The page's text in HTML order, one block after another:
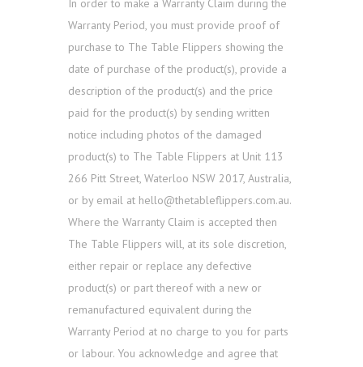
In order to make a Warranty Claim during the
Warranty Period, you must provide proof of
purchase to The Table Flippers showing the
date of purchase of the product(s), provide a
description of the product(s) and the price
paid for the product(s) by sending written
notice including photos of the damaged
product(s) to The Table Flippers at Unit 113
266 Pitt Street, Waterloo NSW 2017, Australia,
or by email at hello@thetableflippers.com.au.
Where the Warranty Claim is accepted then
The Table Flippers will, at its sole discretion,
either repair or replace any defective
product(s) or part thereof with a new or
remanufactured equivalent during the
Warranty Period at no charge to you for parts
or labour. You acknowledge and agree that